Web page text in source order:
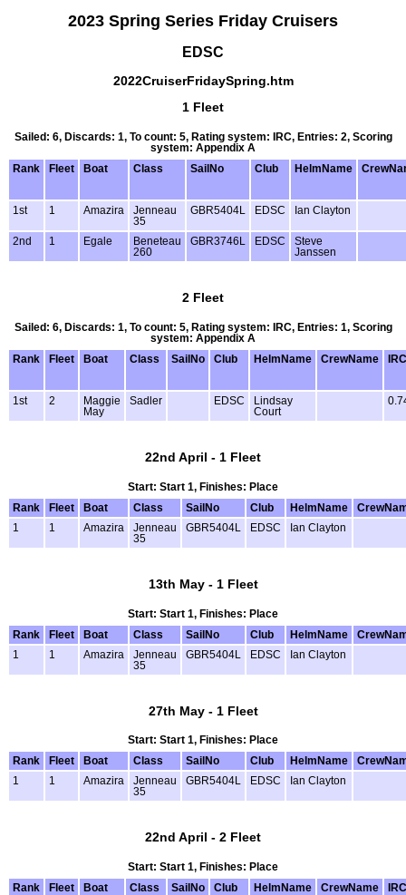
2023 Spring Series Friday Cruisers
EDSC
2022CruiserFridaySpring.htm
1 Fleet
Sailed: 6, Discards: 1, To count: 5, Rating system: IRC, Entries: 2, Scoring
system: Appendix A
Rank
Fleet Boat Class SailNo Club HelmName
1st 1 Amazira
Jenneau
35
GBR5404L EDSC Ian Clayton
2nd 1 Egale
Beneteau
260
GBR3746L EDSC
Steve
Janssen
2 Fleet
Sailed: 6, Discards: 1, To count: 5, Rating system: IRC, Entries: 1, Scoring
system: Appendix A
Rank
Fleet Boat Class SailNo Club HelmName CrewName IRC
1st 2
Maggie
May
Sadler EDSC
Lindsay
Court
22nd April - 1 Fleet
Start: Start 1, Finishes: Place
Rank
Fleet Boat Class SailNo Club HelmName
1
1 Amazira
Jenneau
35
GBR5404L EDSC Ian Clayton
13th May - 1 Fleet
Start: Start 1, Finishes: Place
Rank
Fleet Boat Class SailNo Club HelmName
1
1 Amazira
Jenneau
35
GBR5404L EDSC Ian Clayton
27th May - 1 Fleet
Start: Start 1, Finishes: Place
Rank
Fleet Boat Class SailNo Club HelmName
1
1 Amazira
Jenneau
35
GBR5404L EDSC Ian Clayton
22nd April - 2 Fleet
Start: Start 1, Finishes: Place
Rank
Fleet Boat Class SailNo Club HelmName CrewName
IRC